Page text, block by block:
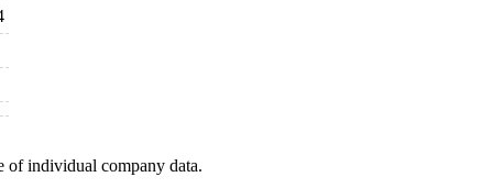
individual company data.